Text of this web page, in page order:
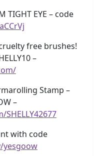
TIGHT EYE – code
free brushes!
–
Stamp –
–
with code